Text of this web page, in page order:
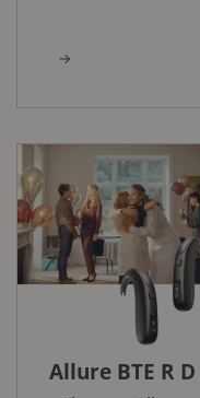
Allure BTE R D